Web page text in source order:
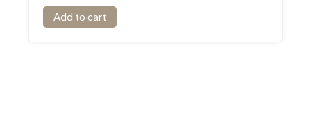
Add to cart